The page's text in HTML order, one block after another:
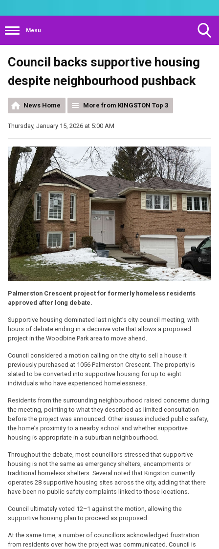
Menu
Search
Visibility
Council backs supportive housing
despite neighbourhood pushback
News Home More from KINGSTON Top 3
Thursday, January 15, 2026 at 5:00 AM
Palmerston Crescent project for formerly homeless residents
approved after long debate.
Supportive housing dominated last night’s city council meeting, with
hours of debate ending in a decisive vote that allows a proposed
project in the Woodbine Park area to move ahead.
Council considered a motion calling on the city to sell a house it
previously purchased at 1056 Palmerston Crescent. The property is
slated to be converted into supportive housing for up to eight
individuals who have experienced homelessness.
Residents from the surrounding neighbourhood raised concerns during
the meeting, pointing to what they described as limited consultation
before the project was announced. Other issues included public safety,
the home’s proximity to a nearby school and whether supportive
housing is appropriate in a suburban neighbourhood.
Throughout the debate, most councillors stressed that supportive
housing is not the same as emergency shelters, encampments or
traditional homeless shelters. Several noted that Kingston currently
operates 28 supportive housing sites across the city, adding that there
have been no public safety complaints linked to those locations.
Council ultimately voted 12–1 against the motion, allowing the
supportive housing plan to proceed as proposed.
At the same time, a number of councillors acknowledged frustration
from residents over how the project was communicated. Council is